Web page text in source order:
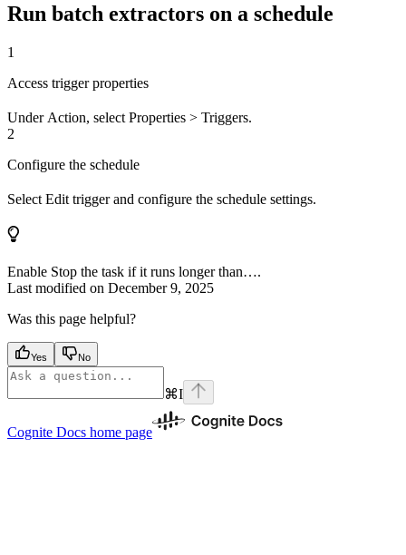
Run batch extractors on a schedule
1
Access trigger properties
Under Action, select Properties > Triggers.
2
Configure the schedule
Select Edit triggerand configure the schedule settings.
Enable Stop the task if it runs longer than….
Last modified on December 9, 2025
Was this page helpful?
Yes No
⌘I
Cognite Docs home page